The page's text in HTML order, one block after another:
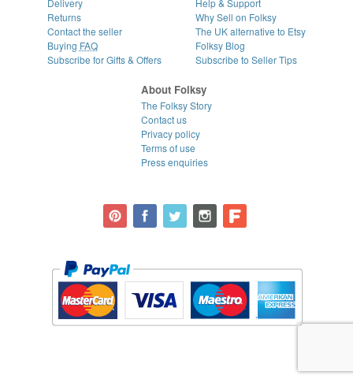
Delivery
Returns
Contact the seller
Buying FAQ
Subscribe for Gifts & Offers
Help & Support
Why Sell on Folksy
The UK alternative to Etsy
Folksy Blog
Subscribe to Seller Tips
About Folksy
The Folksy Story
Contact us
Privacy policy
Terms of use
Press enquiries